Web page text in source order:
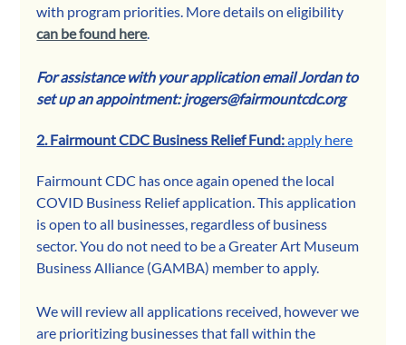
with program priorities. More details on eligibility
can be found here.
For assistance with your application email Jordan to
set up an appointment: jrogers@fairmountcdc.org
2. Fairmount CDC Business Relief Fund:apply here
Fairmount CDC has once again opened the local
COVID Business Relief application. This application
is open to all businesses, regardless of business
sector. You do not need to be a Greater Art Museum
Business Alliance (GAMBA) member to apply.
We will review all applications received, however we
are prioritizing businesses that fall within the